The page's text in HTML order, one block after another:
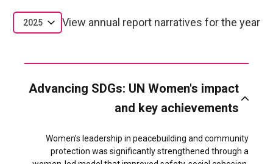
View annual report narratives for the year
2025
Advancing SDGs: UN Women's impact
and key achievements
Women’s leadership in peacebuilding and community
protection was significantly strengthened through a